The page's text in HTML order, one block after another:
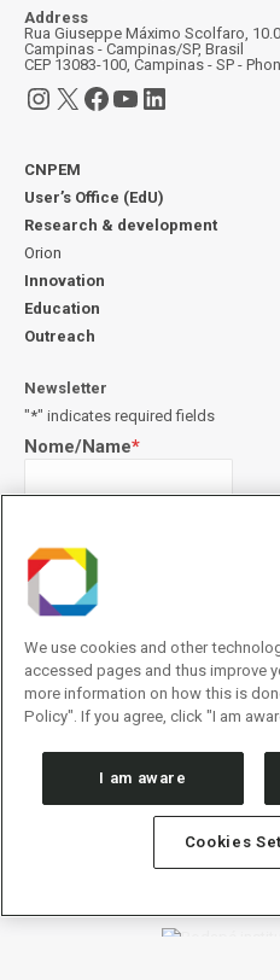
Address
Rua Giuseppe Máximo Scolfaro,
Campinas - Campinas/SP, Brasil
CEP 13083-100, Campinas - SP -
Instagram
X Facebook
YouTube
LinkedIn
CNPEM
User’s Office (EdU)
Research & development
Orion
Innovation
Education
Outreach
Newsletter
"*" indicates required fields
Nome/Name*
E-mail*
Declaração de
Concordo com os termos de
We use cookies and other
accessed pages and thus improve
more information on how this is
Policy". If you agree, click "I am
I am aware
Cookies